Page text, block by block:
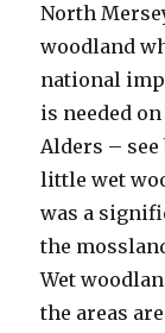
North
woodland
national
is needed
Alders –
little wet
was a
the
Wet
the areas